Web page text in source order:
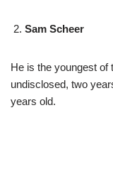
Sam Scheer
He is the youngest of
undisclosed, two
years old.